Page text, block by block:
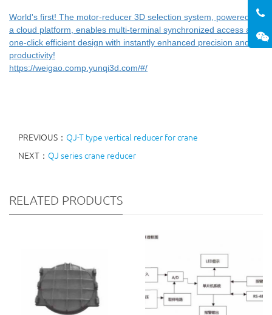
World's first! The motor-reducer 3D selection system, powered by
a cloud platform, enables multi-terminal synchronized access and
one-click efficient design with instantly enhanced precision and
productivity!
https://weigao.comp.yunqi3d.com/#/
PREVIOUS： QJ-T type vertical reducer for crane
NEXT： QJ series crane reducer
RELATED PRODUCTS